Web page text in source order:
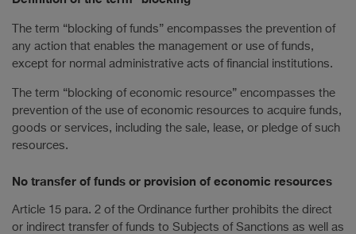
The term “blocking of funds” encompasses the prevention of
any action that enables the management or use of funds,
except for normal administrative acts of financial institutions.
The term “blocking of economic resource” encompasses the
prevention of the use of economic resources to acquire funds,
goods or services, including the sale, lease, or pledge of such
resources.
No transfer of funds or provision of economic resources
Article 15 para. 2 of the Ordinance further prohibits the direct
or indirect transfer of funds to Subjects of Sanctions as well as